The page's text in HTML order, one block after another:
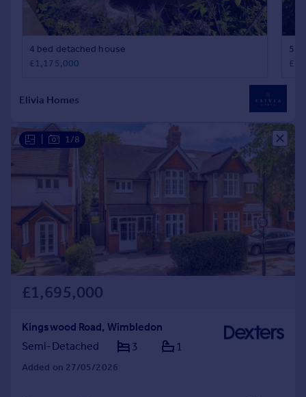
1/8
£1,695,000
Kingswood Road, Wimbledon
Semi-Detached
3 1
Added on 27/05/2026